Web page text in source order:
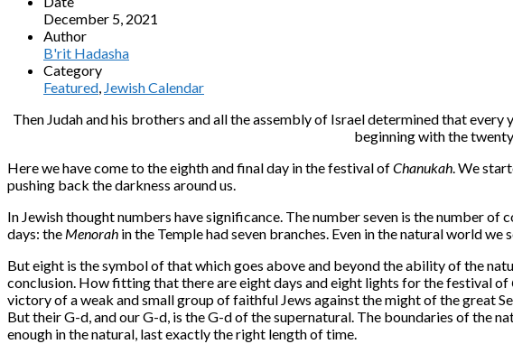
December 5, 2021
Author
B'rit Hadasha
Category
Featured, Jewish Calendar
Then Judah and his brothers and all the assembly of Israel determined that
beginning with the
Here we have come to the eighth and final day in the festival ofChanukah. We
pushing back the darkness around us.
In Jewish thought numbers have significance. The number seven is the number
days: the Menorah in the Temple had seven branches. Even in the natural world
But eight is the symbol of that which goes above and beyond the ability of the
conclusion. How fitting that there are eight days and eight lights for the festival of
victory of a weak and small group of faithful Jews against the might of the great
But their G-d, and our G-d, is the G-d of the supernatural. The boundaries of the
enough in the natural, last exactly the right length of time.